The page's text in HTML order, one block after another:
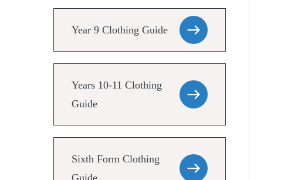
Year 9 Clothing Guide
Years 10-11 Clothing
Guide
Sixth Form Clothing
Guide